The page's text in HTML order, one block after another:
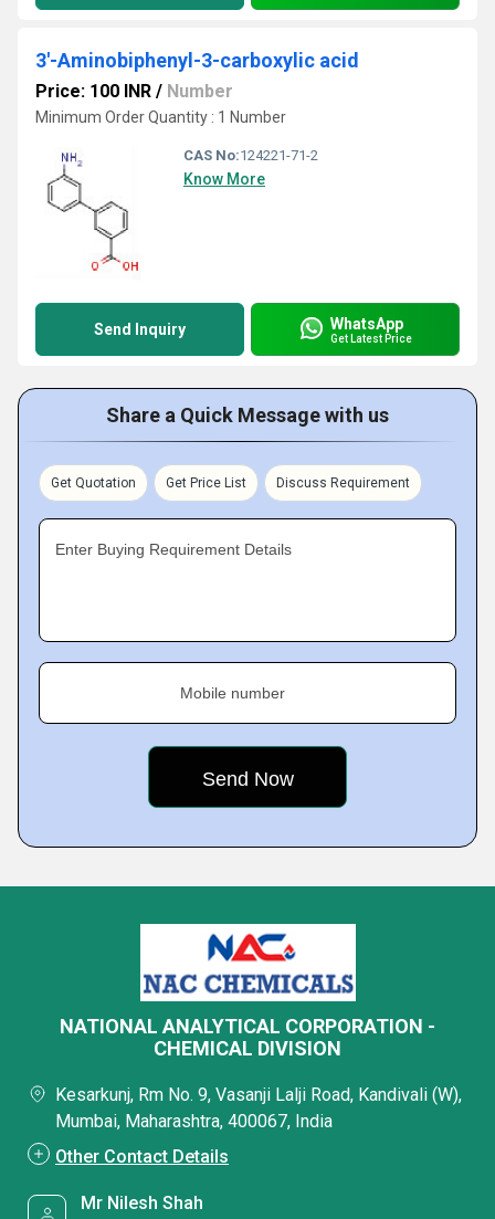
3'-Aminobiphenyl-3-carboxylic acid
Price: 100 INR / Number
Minimum Order Quantity : 1 Number
CAS No:124221-71-2
Know More
Send Inquiry WhatsApp
Get Latest Price
Share a Quick Message with us
Get Quotation Get Price List Discuss Requirement
Enter Buying Requirement Details
Mobile number
NATIONAL ANALYTICAL CORPORATION -
CHEMICAL DIVISION
Kesarkunj, Rm No. 9, Vasanji Lalji Road, Kandivali (W),
Mumbai, Maharashtra, 400067, India
Other Contact Details
Mr Nilesh Shah